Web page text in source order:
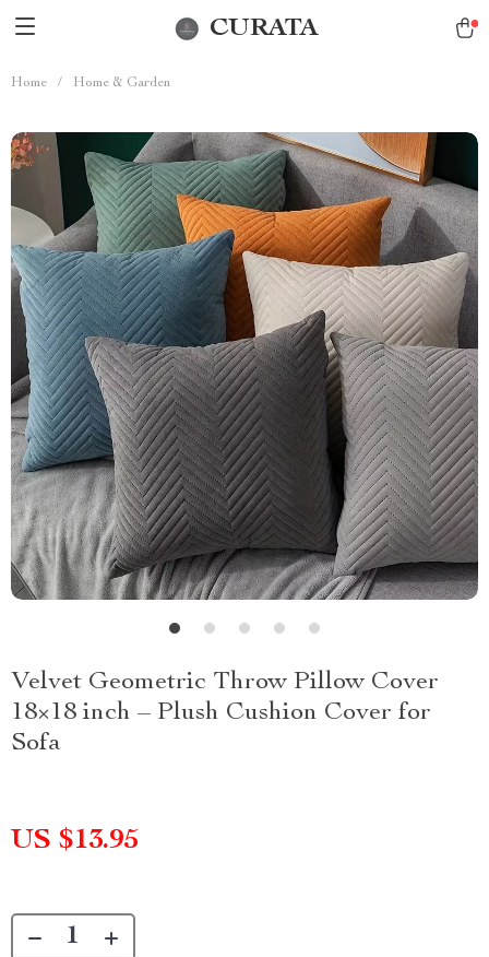
CURATA
Home / Home & Garden
Velvet Geometric Throw Pillow Cover
18×18 inch – Plush Cushion Cover for
Sofa
US $13.95